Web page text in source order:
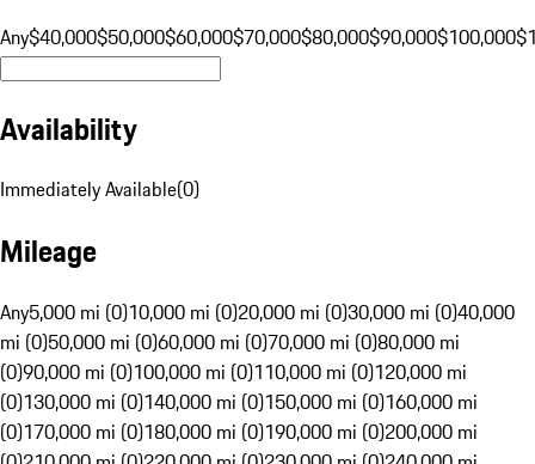
Any$40,000$50,000$60,000$70,000$80,000$90,000$100,000
Availability
Immediately Available(0)
Mileage
Any5,000 mi (0)10,000 mi (0)20,000 mi (0)30,000 mi (0)40,000
mi (0)50,000 mi (0)60,000 mi (0)70,000 mi (0)80,000 mi
(0)90,000 mi (0)100,000 mi (0)110,000 mi (0)120,000 mi
(0)130,000 mi (0)140,000 mi (0)150,000 mi (0)160,000 mi
(0)170,000 mi (0)180,000 mi (0)190,000 mi (0)200,000 mi